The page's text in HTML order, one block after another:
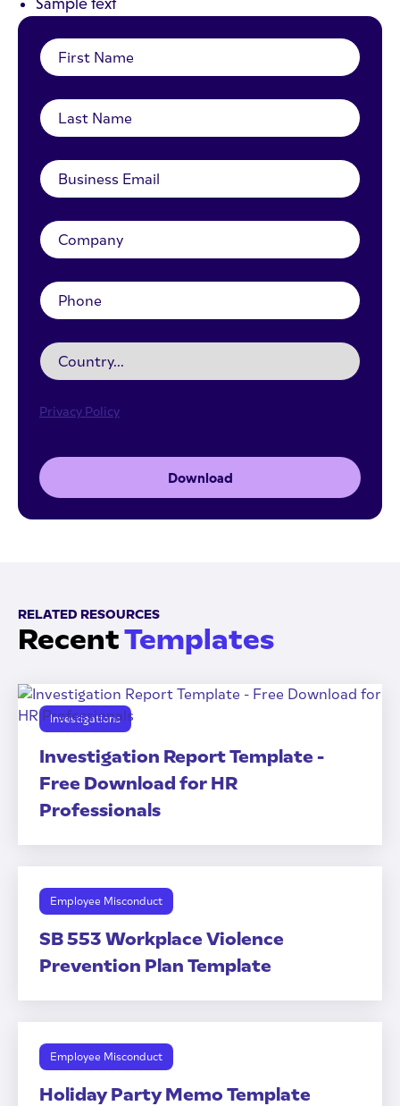
Sample text
Privacy Policy
Download
RELATED RESOURCES
RecentTemplates
Investigations
Investigation Report Template -
Free Download for HR
Professionals
Employee Misconduct
SB 553 Workplace Violence
Prevention Plan Template
Employee Misconduct
Holiday Party Memo Template